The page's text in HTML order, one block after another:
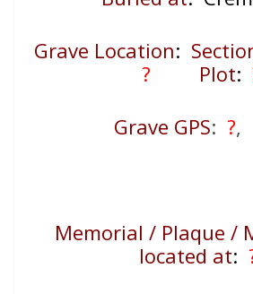
Grave Location:
?
Plot:
Grave GPS: ?
Memorial / Plaque /
located at: